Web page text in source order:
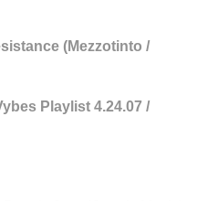
(Mezzotinto /
Playlist 4.24.07 /